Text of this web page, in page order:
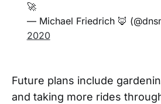
🚀
— Michael Friedrich 🦊
2020
Future plans include
and taking more rides